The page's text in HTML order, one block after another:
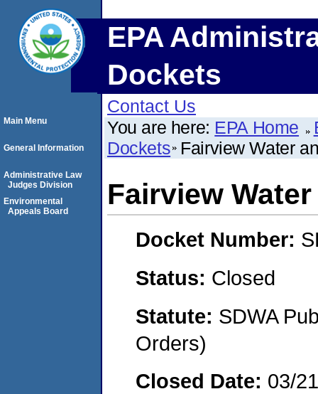
EPA
Dockets
Contact Us
You are here: EPA Home
Dockets Fairview Water
Fairview
Docket Number:
Status: Closed
Statute: SDWA
Orders)
Closed Date: 03/
Main Menu
General Information
Administrative Law
Judges Division
Environmental
Appeals Board